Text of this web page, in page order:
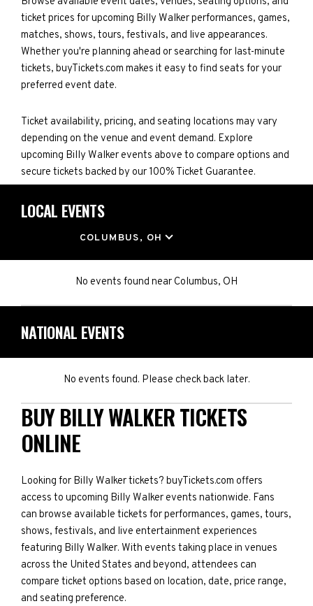
ticket prices for upcoming Billy Walker performances, games,
matches, shows, tours, festivals, and live appearances.
Whether you're planning ahead or searching for last-minute
tickets, buyTickets.com makes it easy to find seats for your
preferred event date.
Ticket availability, pricing, and seating locations may vary
depending on the venue and event demand. Explore
upcoming Billy Walker events above to compare options and
secure tickets backed by our 100% Ticket Guarantee.
LOCAL EVENTS
COLUMBUS, OH
No events found nearColumbus, OH
NATIONAL EVENTS
No events found. Please check back later.
BUY BILLY WALKER TICKETS
ONLINE
Looking for Billy Walker tickets? buyTickets.com offers
access to upcoming Billy Walker events nationwide. Fans
can browse available tickets for performances, games, tours,
shows, festivals, and live entertainment experiences
featuring Billy Walker. With events taking place in venues
across the United States and beyond, attendees can
compare ticket options based on location, date, price range,
and seating preference.